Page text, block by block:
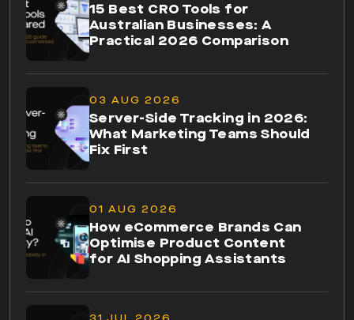
15 Best CRO Tools for
Australian Businesses: A
Practical 2026 Comparison
03 AUG 2026
Server-Side Tracking in 2026:
What Marketing Teams Should
Fix First
01 AUG 2026
How eCommerce Brands Can
Optimise Product Content
for AI Shopping Assistants